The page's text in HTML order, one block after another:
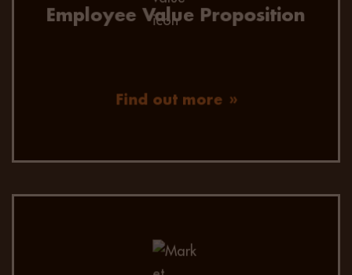
Employee Value Proposition
Find out more